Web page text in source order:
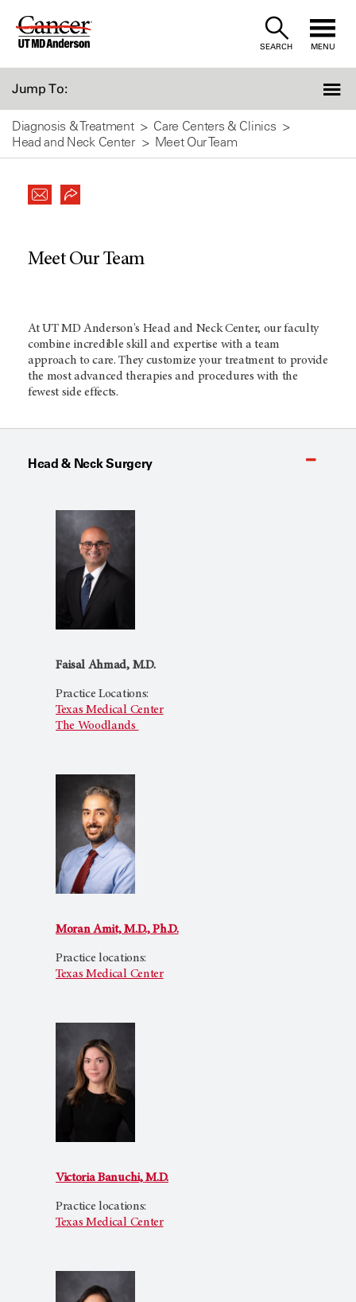
Skip
SEARCH MENU
Jump To:
Diagnosis & Treatment
Care Centers & Clinics
Head and Neck Center
Meet Our Team
Meet Our Team
At UT MD Anderson's Head and Neck Center, our faculty
combine incredible skill and expertise with a team
approach to care. They customize your treatment to provide
the most advanced therapies and procedures with the
fewest side effects.
Head & Neck Surgery
Faisal Ahmad, M.D.
Practice Locations:
Texas Medical Center
The Woodlands
Moran Amit, M.D., Ph.D.
Practice locations:
Texas Medical Center
Victoria Banuchi, M.D.
Practice locations:
Texas Medical Center